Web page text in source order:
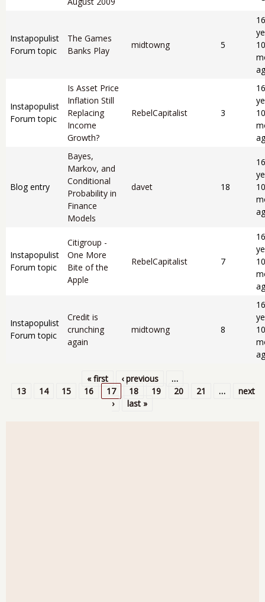
Instapopulist
Forum topic
The Games
Banks Play
midtowng 5
16
10
Instapopulist
Forum topic
Is Asset Price
Inflation Still
Replacing
Income
Growth?
RebelCapitalist 3
16
10
Blog entry
Bayes,
Markov, and
Conditional
Probability in
Finance
Models
davet 18
16
10
Instapopulist
Forum topic
Citigroup -
One More
Bite of the
Apple
RebelCapitalist 7
16
10
Instapopulist
Forum topic
Credit is
crunching
again
midtowng 8
16
10
Pages
« first ‹ previous
…
13
14 15 16 17 18 19 20 21 …
next
›
last »